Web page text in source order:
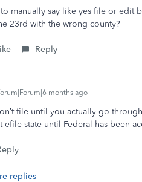
manually say like yes file or
23rd with the wrong county?
Reply
months ago
file until you actually go
efile state until Federal has been
replies